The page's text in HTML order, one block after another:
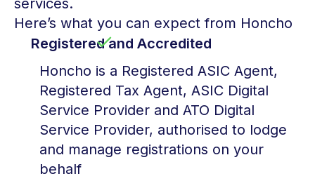
services.
Here’s what you can expect from Honcho
Registered and Accredited
Honcho is a Registered ASIC Agent,
Registered Tax Agent, ASIC Digital
Service Provider and ATO Digital
Service Provider, authorised to lodge
and manage registrations on your
behalf